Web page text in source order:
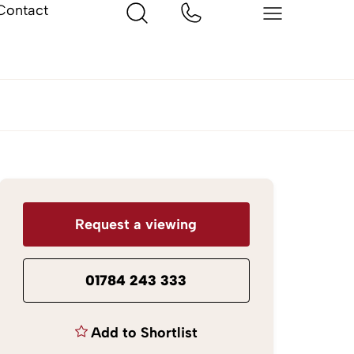
Request a viewing
01784 243 333
Add to Shortlist